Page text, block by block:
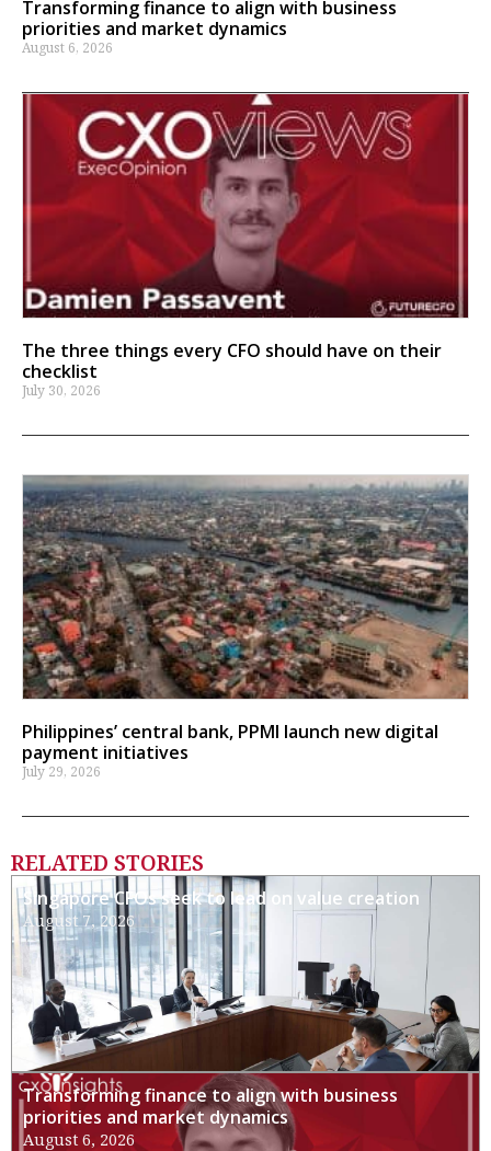
Transforming finance to align with business
priorities and market dynamics
August 6, 2026
The three things every CFO should have on their
checklist
July 30, 2026
Philippines’ central bank, PPMI launch new digital
payment initiatives
July 29, 2026
RELATED STORIES
Singapore CFOs seek to lead on value creation
August 7, 2026
Transforming finance to align with business
priorities and market dynamics
August 6, 2026